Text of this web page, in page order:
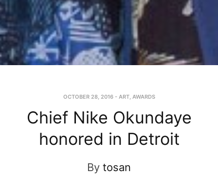
OCTOBER 28, 2016- ART, AWARDS
Chief Nike Okundaye
honored in Detroit
By tosan